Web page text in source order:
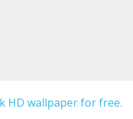
HD wallpaper for free.